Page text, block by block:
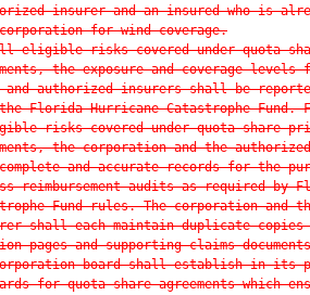
insurer and an insured who is
for wind coverage.
eligible risks covered under quota
the exposure and coverage levels
and authorized insurers shall be
Florida Hurricane Catastrophe Fund.
risks covered under quota share
the corporation and the
and accurate records for the
reimbursement audits as required by
Fund rules. The corporation and
shall each maintain duplicate copies
pages and supporting claims
board shall establish in its
for quota share agreements which